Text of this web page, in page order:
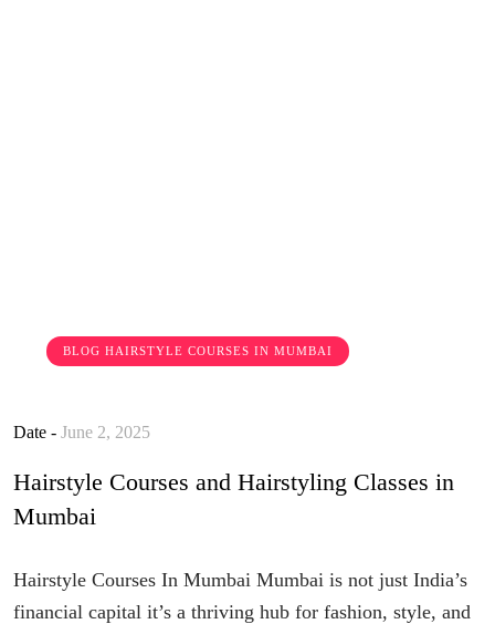
BLOG HAIRSTYLE COURSES IN MUMBAI
Date - June 2, 2025
Hairstyle Courses and Hairstyling Classes in
Mumbai
Hairstyle Courses In Mumbai Mumbai is not just India’s
financial capital it’s a thriving hub for fashion, style, and